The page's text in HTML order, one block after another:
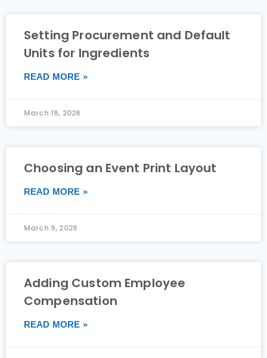
Setting Procurement and Default
Units for Ingredients
READ MORE »
March 16, 2026
Choosing an Event Print Layout
READ MORE »
March 9, 2026
Adding Custom Employee
Compensation
READ MORE »